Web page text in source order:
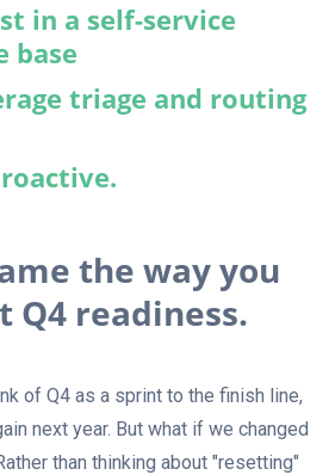
in a self-service
base
triage and routing
the way you
Q4 readiness.
of Q4 as a sprint to the finish line,
next year. But what if we changed
than thinking about "resetting"